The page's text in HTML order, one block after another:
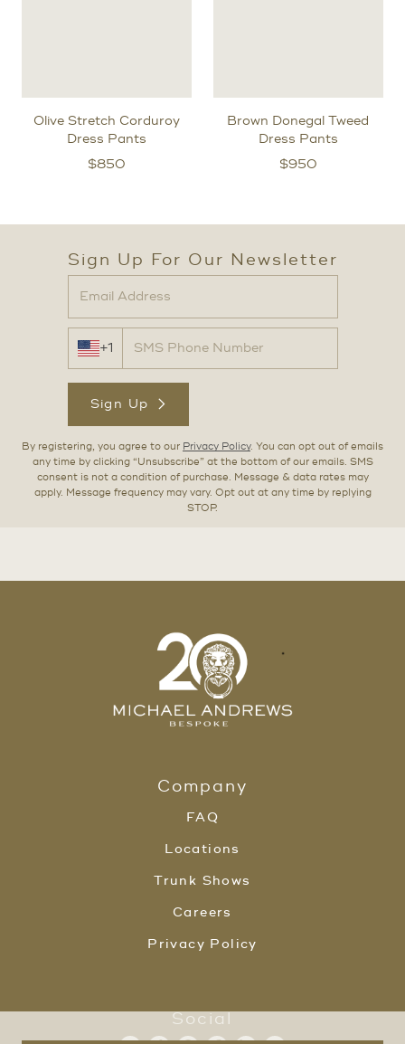
Olive Stretch Corduroy
Dress Pants
$850
Brown Donegal Tweed
Dress Pants
$950
Sign Up For Our Newsletter
+1
Sign Up
By registering, you agree to our Privacy Policy. You can opt out of emails
any time by clicking “Unsubscribe” at the bottom of our emails. SMS
consent is not a condition of purchase. Message & data rates may
apply. Message frequency may vary. Opt out at any time by replying
STOP.
Company
FAQ
Locations
Trunk Shows
Careers
Privacy Policy
Social